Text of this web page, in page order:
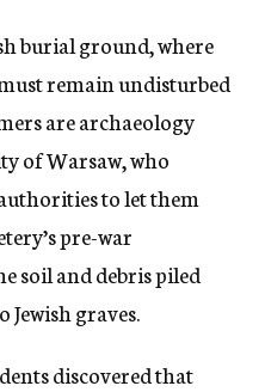
burial ground, where
remain undisturbed
are archaeology
of Warsaw, who
to let them
pre-war
soil and debris piled
graves.
discovered that